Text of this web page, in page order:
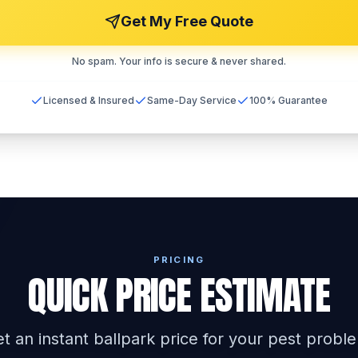
Get My Free Quote
No spam. Your info is secure & never shared.
Licensed & Insured Same-Day Service 100% Guarantee
PRICING
QUICK PRICE ESTIMATE
an instant ballpark price for your pest